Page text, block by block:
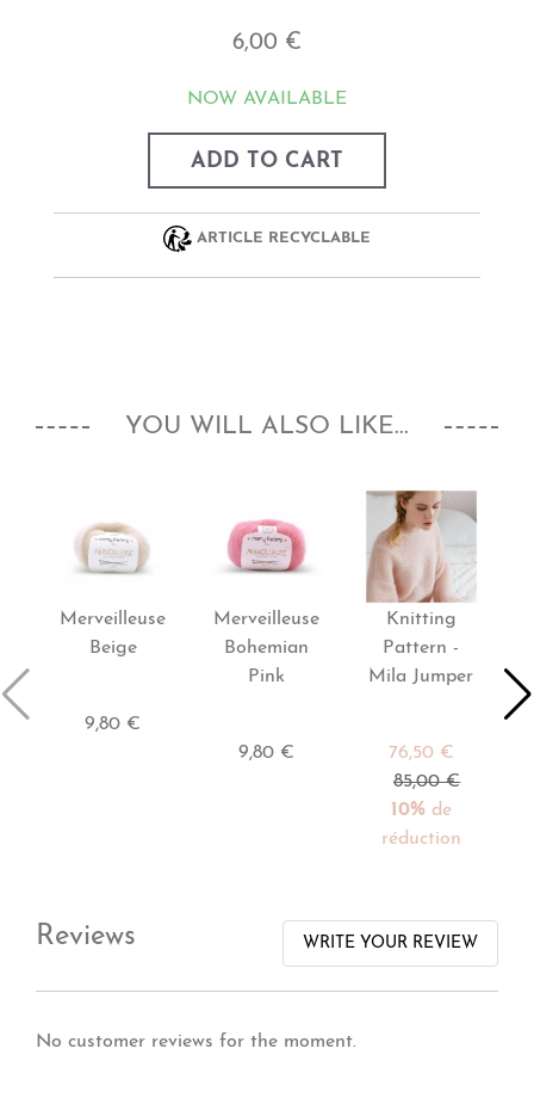
6,00 €
NOW AVAILABLE
ADD TO CART
ARTICLE RECYCLABLE
YOU WILL ALSO LIKE...
Merveilleuse
Beige
9,80 €
Merveilleuse
Bohemian
Pink
9,80 €
Knitting
Pattern -
Mila Jumper
76,50 €
85,00 €
10%de
réduction
Reviews WRITE YOUR REVIEW
No customer reviews for the moment.